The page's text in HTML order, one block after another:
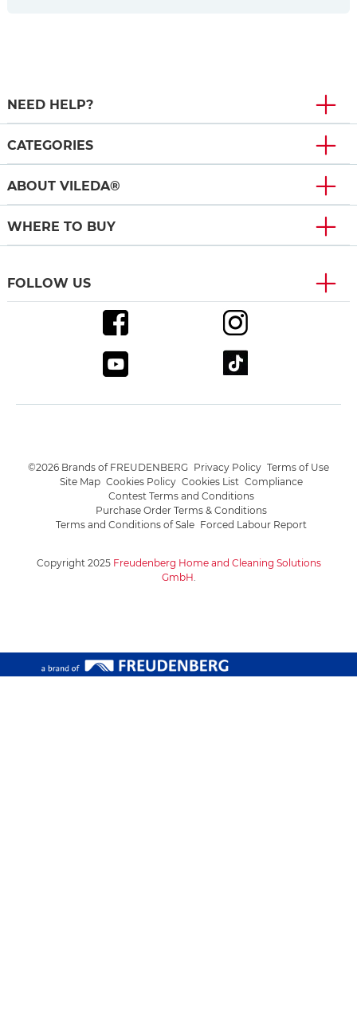
NEED HELP?
CATEGORIES
ABOUT VILEDA®
WHERE TO BUY
FOLLOW US
Copyright 2025 Freudenberg Home and Cleaning Solutions
GmbH
©2026 Brands of FREUDENBERG Privacy Policy Terms of Use
Site Map Cookies Policy Cookies List Compliance
Contest Terms and Conditions
Purchase Order Terms & Conditions
Terms and Conditions of Sale Forced Labour Report